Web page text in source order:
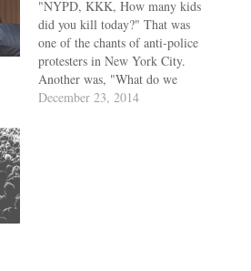
"NYPD, KKK, How many kids
did you kill today?" That was
one of the chants of anti-police
protesters in New York City.
Another was, "What do we
want? Dead cops! When do we
December 23, 2014